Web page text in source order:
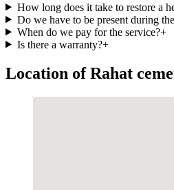
How long does it take to restore a
Do we have to be present during
When do we pay for the service?+
Is there a warranty?+
Location of Rahat